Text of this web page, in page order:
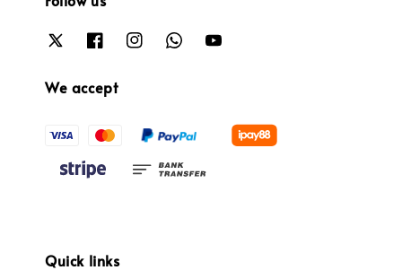
We accept
Quick links